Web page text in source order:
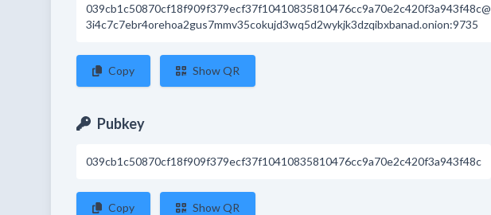
039cb1c50870cf18f909f379ecf37f10410835810476cc9a70e2c420f3a943f48c@
3i4c7c7ebr4orehoa2gus7mmv35cokujd3wq5d2wykjk3dzqibxbanad.onion:9735
Copy Show QR
Pubkey
039cb1c50870cf18f909f379ecf37f10410835810476cc9a70e2c420f3a943f48c
Copy Show QR